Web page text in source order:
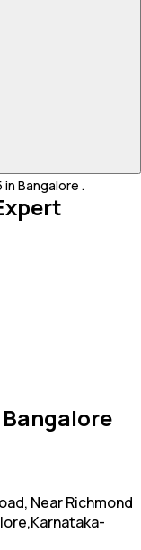
in Bangalore .
Near Richmond